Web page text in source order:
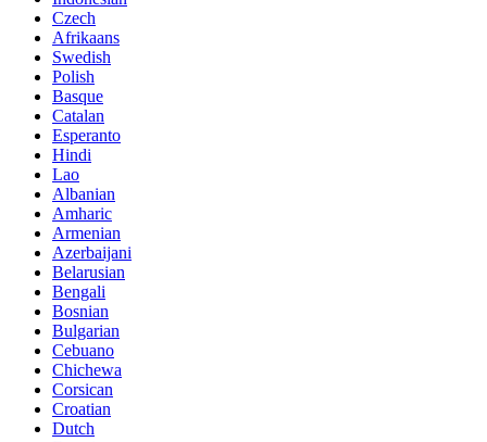
Czech
Afrikaans
Swedish
Polish
Basque
Catalan
Esperanto
Hindi
Lao
Albanian
Amharic
Armenian
Azerbaijani
Belarusian
Bengali
Bosnian
Bulgarian
Cebuano
Chichewa
Corsican
Croatian
Dutch